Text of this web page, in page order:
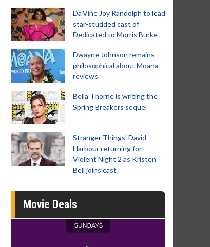
Da’Vine Joy Randolph to lead
star-studded cast of
Dedicated to Morris Burke
Dwayne Johnson remains
philosophical about Moana
reviews
Bella Thorne is writing the
Spring Breakers sequel
Stranger Things' David
Harbour returning for
Violent Night 2 as Kristen
Bell joins cast
Movie Deals